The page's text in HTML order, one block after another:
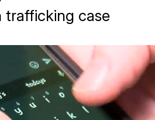
trafficking case